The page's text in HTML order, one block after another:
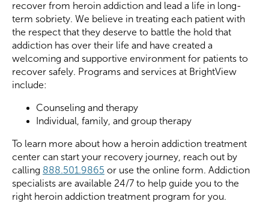
recover from heroin addiction and lead a life in long-
term sobriety. We believe in treating each patient with
the respect that they deserve to battle the hold that
addiction has over their life and have created a
welcoming and supportive environment for patients to
recover safely. Programs and services at BrightView
include:
Counseling and therapy
Individual, family, and group therapy
To learn more about how a heroin addiction treatment
center can start your recovery journey, reach out by
calling 888.501.9865 or use the online form. Addiction
specialists are available 24/7 to help guide you to the
right heroin addiction treatment program for you.